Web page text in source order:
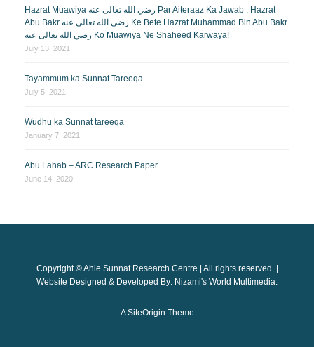
Hazrat Muawiya رضي الله تعالى عنه Par Aiteraaz Ka Jawab : Hazrat
Abu Bakr رضي الله تعالى عنه Ke Bete Hazrat Muhammad Bin Abu Bakr
رضي الله تعالى عنه Ko Muawiya Ne Shaheed Karwaya!
July 13, 2021
Tayammum ka Sunnat Tareeqa
July 5, 2021
Wudhu ka Sunnat tareeqa
January 7, 2021
Abu Lahab – ARC Research Paper
June 14, 2020
Copyright © Ahle Sunnat Research Centre | All rights reserved. |
Website Designed & Developed By: Nizami's World Multimedia.
ASiteOrigin Theme